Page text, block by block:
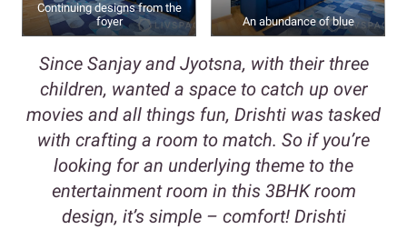
Continuing designs from the
foyer
An abundance of blue
Since Sanjay and Jyotsna, with their three
children, wanted a space to catch up over
movies and all things fun, Drishti was tasked
with crafting a room to match. So if you’re
looking for an underlying theme to the
entertainment room in this 3BHK room
design, it’s simple – comfort! Drishti